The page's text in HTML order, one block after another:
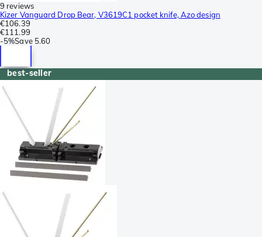
9 reviews
Kizer Vanguard Drop Bear, V3619C1 pocket knife, Azo design
€106.39
€111.99
-5%Save 5.60
best-seller